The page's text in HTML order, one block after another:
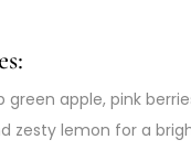
green apple, pink
zesty lemon for a